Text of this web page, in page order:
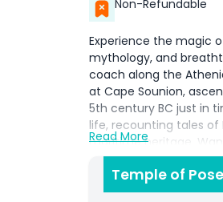
Non-Refundable
Experience the magic
mythology, and
coach along the
at Cape Sounion,
5th century BC just in
life, recounting tales of
maritime heritage.
casting fiery
sunset photos
sets, enjoy free time
Read More
Temple of